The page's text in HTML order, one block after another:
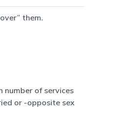
them.
number of services
or -opposite sex